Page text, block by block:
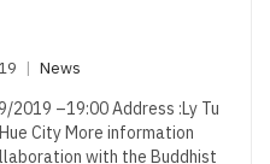
News
2019 –19:00 Address :Ly Tu
City More information
with the Buddhist